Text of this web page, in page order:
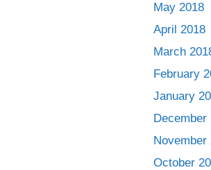
May 2018
April 2018
March
February
January
December
November
October